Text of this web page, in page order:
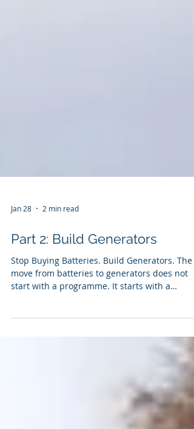
Jan 28 2 min read
Part 2: Build Generators
Stop Buying Batteries. Build Generators. The
start with a programme. It starts with a